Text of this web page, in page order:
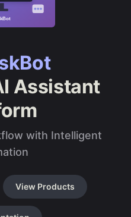
Assistant
with Intelligent
View Products